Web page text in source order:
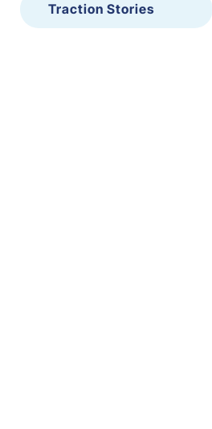
Traction Stories